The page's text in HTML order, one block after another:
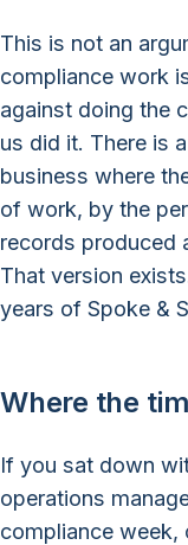
This is not an
compliance work
against doing the
us did it. There is
business where
of work, by the
records produced
That version
years of Spoke &
Where the
If you sat down
operations
compliance week,